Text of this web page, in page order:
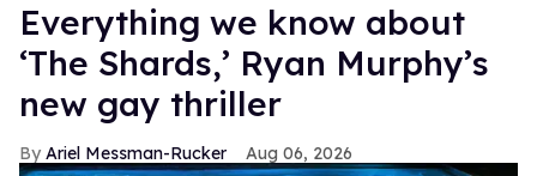
Everything we know about
‘The Shards,’ Ryan Murphy’s
new gay thriller
Ariel Messman-Rucker Aug 06, 2026